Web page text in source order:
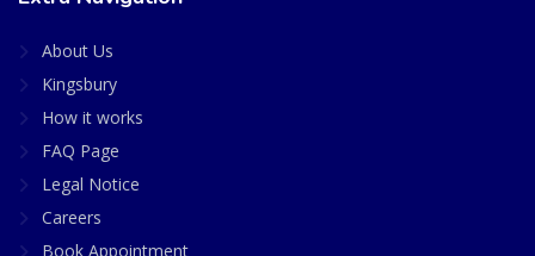
About Us
Kingsbury
How it works
FAQ Page
Legal Notice
Careers
Book Appointment